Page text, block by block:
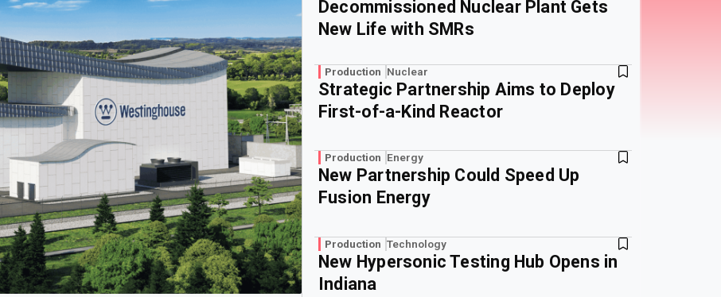
Decommissioned Nuclear Plant Gets
New Life with SMRs
Production Nuclear
Strategic Partnership Aims to Deploy
First-of-a-Kind Reactor
Production Energy
New Partnership Could Speed Up
Fusion Energy
Production Technology
New Hypersonic Testing Hub Opens in
Indiana